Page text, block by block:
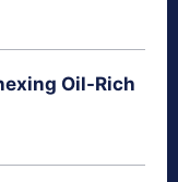
Oil-Rich